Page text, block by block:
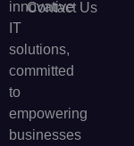
innovative
IT
solutions,
committed
to
empowering
businesses
Contact Us